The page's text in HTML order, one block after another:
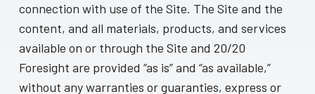
connection with use of the Site. The Site and the
content, and all materials, products, and services
available on or through the Site and 20/20
Foresight are provided “as is” and “as available,”
without any warranties or guaranties, express or